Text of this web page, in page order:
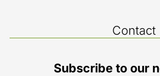
Contact
Subscribe to our